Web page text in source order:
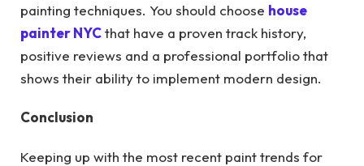
painting techniques. You should choose house
painter NYCthat have a proven track history,
positive reviews and a professional portfolio that
shows their ability to implement modern design.
Conclusion
Keeping up with the most recent paint trends for